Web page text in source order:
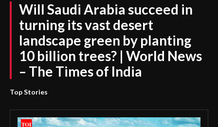
Will Saudi Arabia succeed in
turning its vast desert
landscape green by planting
10 billion trees? | World News
– The Times of India
Top Stories